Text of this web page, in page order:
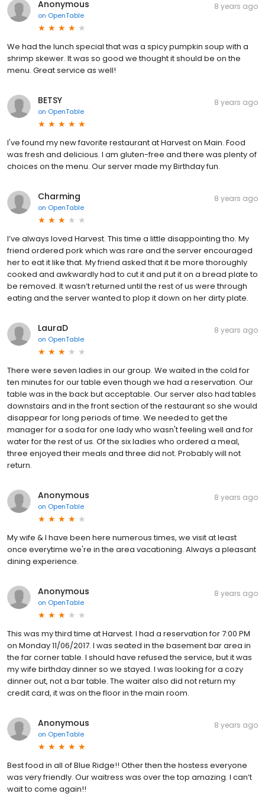
Anonymous
on OpenTable
8 years ago
We had the lunch special that was a spicy pumpkin soup with a
shrimp skewer. It was so good we thought it should be on the
menu. Great service as well!
BETSY
on OpenTable
8 years ago
I've found my new favorite restaurant at Harvest on Main. Food
was fresh and delicious. I am gluten-free and there was plenty of
choices on the menu. Our server made my Birthday fun.
Charming
on OpenTable
8 years ago
I’ve always loved Harvest. This time a little disappointing tho. My
friend ordered pork which was rare and the server encouraged
her to eat it like that. My friend asked that it be more thoroughly
cooked and awkwardly had to cut it and put it on a bread plate to
be removed. It wasn’t returned until the rest of us were through
eating and the server wanted to plop it down on her dirty plate.
LauraD
on OpenTable
8 years ago
There were seven ladies in our group. We waited in the cold for
ten minutes for our table even though we had a reservation. Our
table was in the back but acceptable. Our server also had tables
downstairs and in the front section of the restaurant so she would
disappear for long periods of time. We needed to get the
manager for a soda for one lady who wasn't feeling well and for
water for the rest of us. Of the six ladies who ordered a meal,
three enjoyed their meals and three did not. Probably will not
return.
Anonymous
on OpenTable
8 years ago
My wife & I have been here numerous times, we visit at least
once everytime we're in the area vacationing. Always a pleasant
dining experience.
Anonymous
on OpenTable
8 years ago
This was my third time at Harvest. I had a reservation for 7:00 PM
on Monday 11/06/2017. I was seated in the basement bar area in
the far corner table. I should have refused the service, but it was
my wife birthday dinner so we stayed. I was looking for a cozy
dinner out, not a bar table. The waiter also did not return my
credit card, it was on the floor in the main room.
Anonymous
on OpenTable
8 years ago
Best food in all of Blue Ridge!! Other then the hostess everyone
was very friendly. Our waitress was over the top amazing. I can’t
wait to come again!!